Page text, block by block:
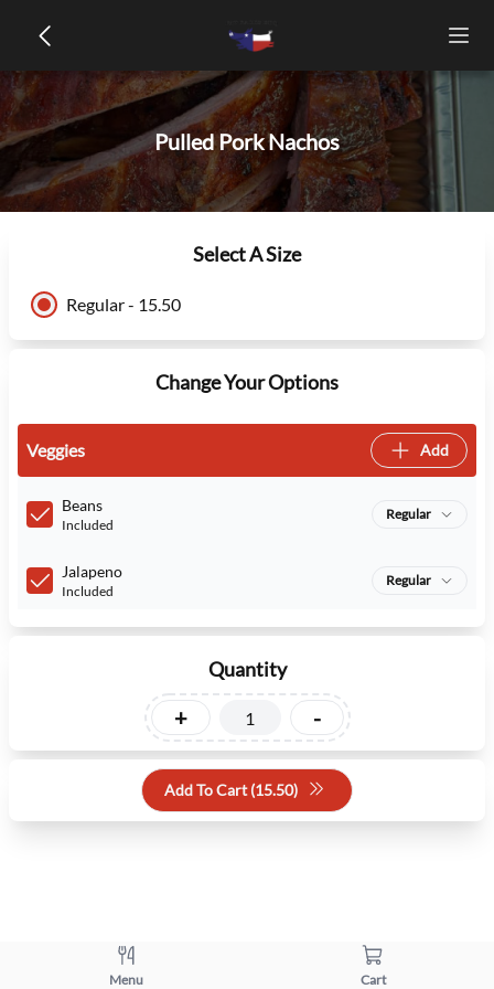
Pulled Pork Nachos
Select A Size
Regular - 15.50
Change Your Options
Veggies Add
Beans
Included
Regular
Jalapeno
Included
Regular
Quantity
+ -
Add To Cart (15.50)
Menu Cart